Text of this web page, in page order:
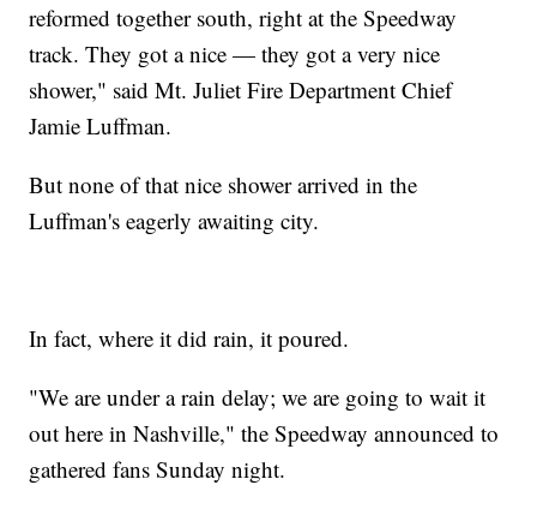
reformed together south, right at the Speedway
track. They got a nice — they got a very nice
shower," said Mt. Juliet Fire Department Chief
Jamie Luffman.
But none of that nice shower arrived in the
Luffman's eagerly awaiting city.
In fact, where it did rain, it poured.
"We are under a rain delay; we are going to wait it
out here in Nashville," the Speedway announced to
gathered fans Sunday night.